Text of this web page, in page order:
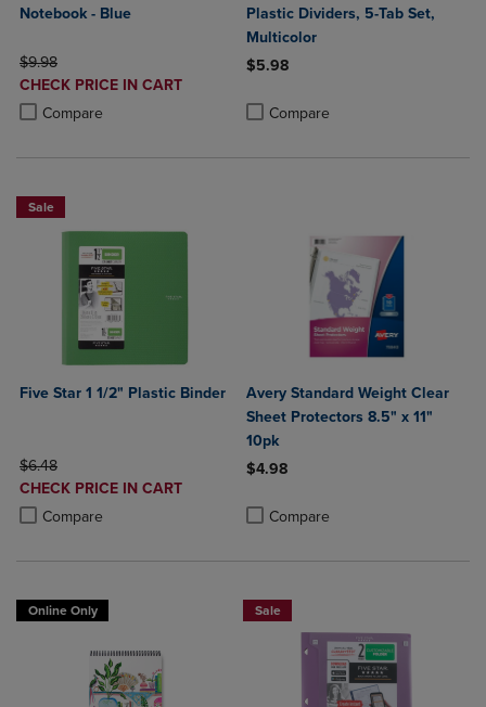
Notebook - Blue
ORIGINAL PRICE
$9.98
DISCOUNTED
PRICE
CHECK PRICE IN CART
Compare
Product added, Select 2 to 4 Products to Compare, Items added for
Product removed, Select 2 to 4 Products to Compare, Items added
Plastic Dividers, 5-Tab Set,
Multicolor
$5.98
Compare
Sale
Five Star 1 1/2" Plastic Binder
ORIGINAL PRICE
$6.48
DISCOUNTED
PRICE
CHECK PRICE IN CART
Compare
Product added, Select 2 to 4 Products to Compare, Items added for
Product removed, Select 2 to 4 Products to Compare, Items added
Avery Standard Weight Clear
Sheet Protectors 8.5" x 11"
10pk
$4.98
Compare
Online Only Sale